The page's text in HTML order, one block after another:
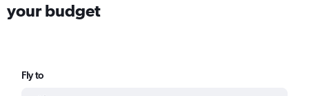
your budget
Fly to